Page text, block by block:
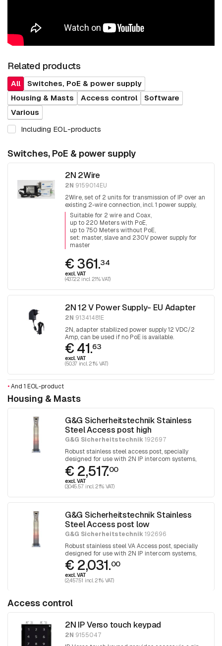
Related products
All
Switches, PoE & power supply
Housing & Masts
Access control
Software
Various
Including EOL-products
Switches, PoE & power supply
2N 2Wire
2N 9159014EU
2Wire, set of 2 units for transmission of IP over an
existing 2-wire connection, incl. 1 power supply,
40W PoE + available for the connected device
Suitable for 2 wire and Coax
up to 220 Meters with PoE
up to 750 Meters without PoE
set: master, slave and 230V power supply for
master
€ 361.34
excl. VAT
(437.22 incl. 21% VAT)
2N 12 V Power Supply- EU Adapter
2N 91341481E
2N, adapter stabilized power supply 12 VDC/2
Amp, can be used if no PoE is available.
€ 41.63
excl. VAT
(50.37 incl. 21% VAT)
•And 1 EOL-product
Housing & Masts
G&G Sicherheitstechnik Stainless
Steel Access post high
G&G Sicherheitstechnik 192697
Robust stainless steel access post, specially
designed for use with 2N IP intercom systems,
human height
€ 2,517.00
excl. VAT
(3,045.57 incl. 21% VAT)
G&G Sicherheitstechnik Stainless
Steel Access post low
G&G Sicherheitstechnik 192696
Robust stainless steel VA Access post, specially
designed for use with 2N IP intercom systems,
PKW height
€ 2,031.00
excl. VAT
(2,457.51 incl. 21% VAT)
Access control
2N IP Verso touch keypad
2N 9155047